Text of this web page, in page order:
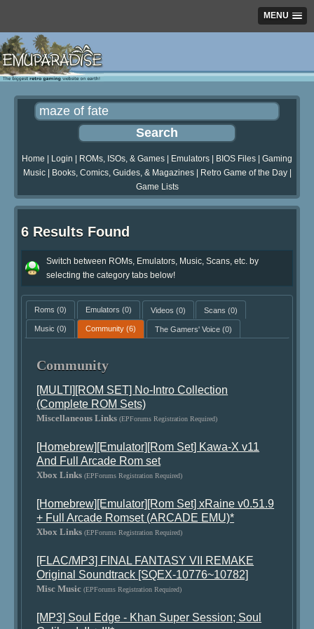
MENU
Home Login ROMs, ISOs, & Games Emulators BIOS Files
Gaming
Music| Books, Comics, Guides, & Magazines| Retro Game of the Day|
Game Lists
6 Results Found
Switch between ROMs, Emulators, Music, Scans, etc. by
selecting the category tabs below!
Roms (0) Emulators (0) Videos (0) Scans (0)
Music (0) Community(6) The Gamers' Voice(0)
Community
[MULTI][ROM SET] No-Intro Collection
(Complete ROM Sets)
Miscellaneous Links (EPForums Registration Required)
[Homebrew][Emulator][Rom Set] Kawa-X v11
And Full Arcade Rom set
Xbox Links (EPForums Registration Required)
[Homebrew][Emulator][Rom Set] xRaine v0.51.9
+ Full Arcade Romset (ARCADE EMU)*
Xbox Links (EPForums Registration Required)
[FLAC/MP3] FINAL FANTASY VII REMAKE
Original Soundtrack [SQEX-10776~10782]
Misc Music (EPForums Registration Required)
[MP3] Soul Edge - Khan Super Session; Soul